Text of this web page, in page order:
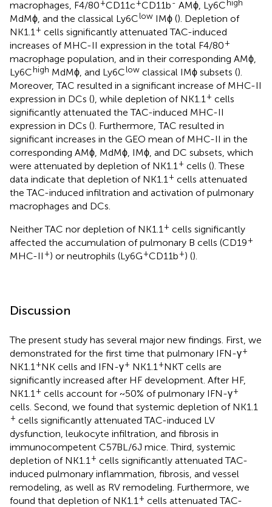
macrophages, F4/80+CD11c+CD11b- AMϕ, Ly6Chigh
MdMϕ, and the classical Ly6Clow IMϕ (). Depletion of
NK1.1 + cells significantly attenuated TAC-induced
increases of MHC-II expression in the total F4/80+
macrophage population, and in their corresponding AMϕ,
Ly6Chigh MdMϕ, and Ly6Clow classical IMϕ subsets ().
Moreover, TAC resulted in a significant increase of MHC-II
expression in DCs (), while depletion of NK1.1 + cells
significantly attenuated the TAC-induced MHC-II
expression in DCs (). Furthermore, TAC resulted in
significant increases in the GEO mean of MHC-II in the
corresponding AMϕ, MdMϕ, IMϕ, and DC subsets, which
were attenuated by depletion of NK1.1 + cells (). These
data indicate that depletion of NK1.1 + cells attenuated
the TAC-induced infiltration and activation of pulmonary
macrophages and DCs.
Neither TAC nor depletion of NK1.1 + cells significantly
affected the accumulation of pulmonary B cells (CD19+
MHC-II +) or neutrophils (Ly6G+CD11b+) ().
Discussion
The present study has several major new findings. First, we
demonstrated for the first time that pulmonary IFN-γ+
NK1.1 +NK cells and IFN-γ+ NK1.1 +NKT cells are
significantly increased after HF development. After HF,
NK1.1 + cells account for ~50% of pulmonary IFN-γ+
cells. Second, we found that systemic depletion of NK1.1
+ cells significantly attenuated TAC-induced LV
dysfunction, leukocyte infiltration, and fibrosis in
immunocompetent C57BL/6J mice. Third, systemic
depletion of NK1.1 + cells significantly attenuated TAC-
induced pulmonary inflammation, fibrosis, and vessel
remodeling, as well as RV remodeling. Furthermore, we
found that depletion of NK1.1 + cells attenuated TAC-